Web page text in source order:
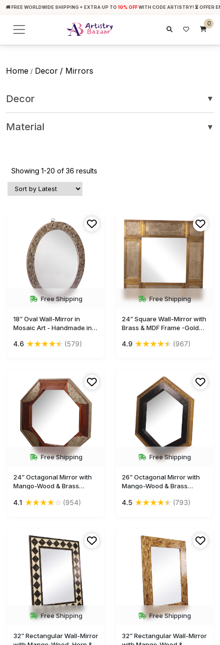
🚚 FREE WORLDWIDE SHIPPING + EXTRA UP TO 10% OFFWITH CODE ARTISTRY! ⏳ OFFER
0
Home / Decor / Mirrors
Decor ▼
Material ▼
Showing 1-20 of 36 results
Free Shipping
18” Oval Wall-Mirror in
Mosaic Art - Handmade in
- Buy in Bulk Wholesale
4.6 ★★★★★ (579)
Free Shipping
24” Square Wall-Mirror with
Brass & MDF Frame -Golden
Home Décor-Buy in Bulk
4.9 ★★★★★ (967)
Free Shipping
24” Octagonal Mirror with
Mango-Wood & Brass
Home Decor - Buy in Bulk
4.1 ★★★★☆ (954)
Free Shipping
26” Octagonal Mirror with
Mango-Wood & Brass
Home Decor - Buy in Bulk
4.5 ★★★★★ (793)
Free Shipping
32” Rectangular Wall-Mirror
Free Shipping
32” Rectangular Wall-Mirror